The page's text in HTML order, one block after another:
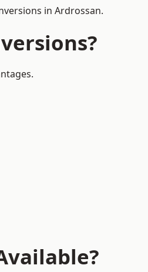
in Ardrossan.